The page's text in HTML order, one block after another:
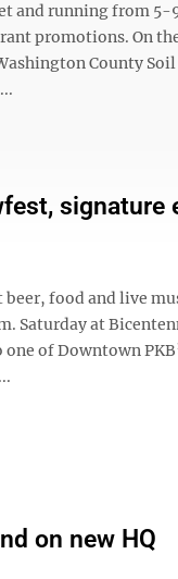
and running from 5-
promotions. On
County Soil
signature
beer, food and live
Saturday at
of Downtown
on new HQ